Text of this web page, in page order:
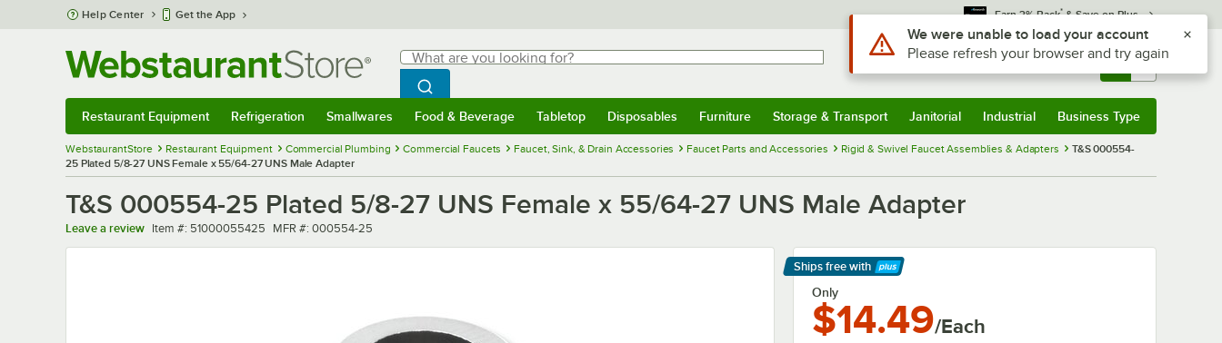
Skip to main content
Help Center Get the App Earn 3% Back* & Save on Plus
Search
What are you looking for?
Begin typing for results.
Search WebstaurantStore
Sign In Returns & 0
Restaurant Equipment Refrigeration Smallwares Food & Beverage Tabletop Disposables Furniture Storage & Transport Janitorial Industrial Business Type
WebstaurantStore Restaurant Equipment Commercial Plumbing Commercial Faucets Faucet, Sink, & Drain Accessories Faucet Parts and Accessories Rigid & Swivel Faucet Assemblies & Adapters
T&S 000554-
25 Plated 5/8-27 UNS Female x 55/64-27 UNS Male Adapter
T&S 000554-25 Plated 5/8-27 UNS Female x 55/64-27 UNS Male Adapter
Leave a review Item number
Item #: 51000055425 MFR number
MFR #: 000554-25
Ships free with
Learn More
Only
$14.49/Each
Use Alt or Option plus Z to reach the notifications list
We were unable to load your account
Please refresh your browser and try again